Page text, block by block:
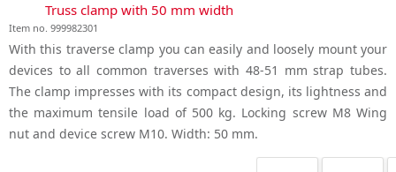
Truss clamp with 50 mm width
Item no. 999982301
With this traverse clamp you can easily and loosely mount your
devices to all common traverses with 48-51 mm strap tubes.
The clamp impresses with its compact design, its lightness and
the maximum tensile load of 500 kg. Locking screw M8 Wing
nut and device screw M10. Width: 50 mm.